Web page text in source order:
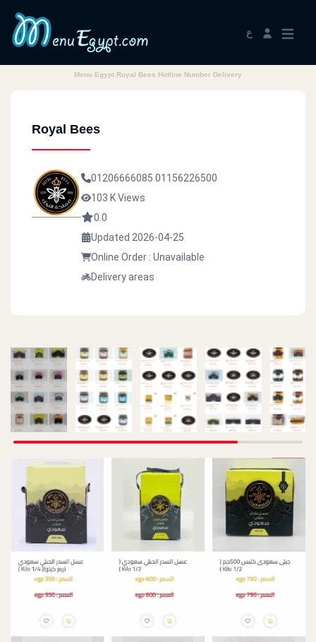
ع
Menu Egypt Royal Bees Hotline Number Delivery
Royal Bees
01206666085 01156226500
103 K Views
0.0
Updated 2026-04-25
Online Order : Unavailable
Delivery areas